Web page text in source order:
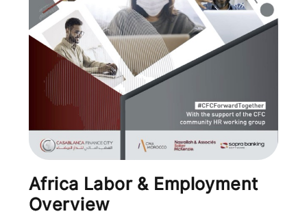
Africa Labor & Employment
Overview